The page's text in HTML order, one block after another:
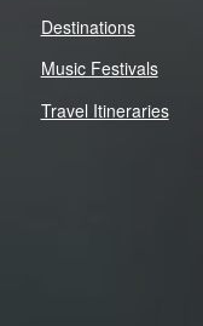
Destinations
Music Festivals
Travel Itineraries